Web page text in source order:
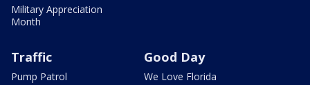
Military Appreciation
Month
Traffic
Pump Patrol
Good Day
We Love Florida